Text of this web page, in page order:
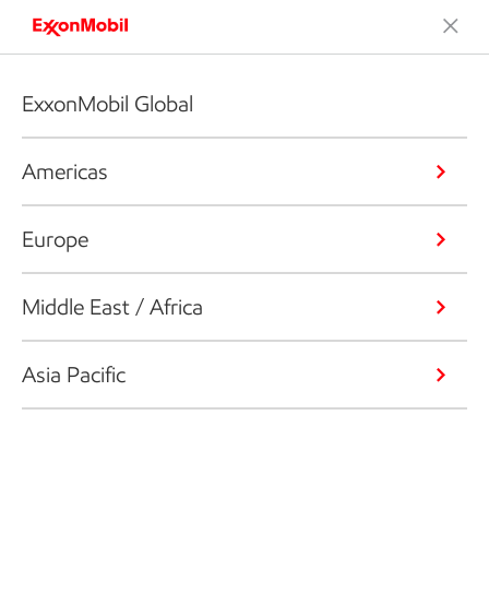
ExxonMobil Global
Americas
Europe
Middle East / Africa
Asia Pacific